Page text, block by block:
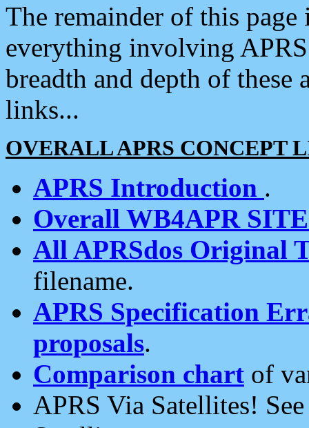
The remainder of this
everything involving
breadth and depth of
links...
OVERALL APRS CONCEPT
APRS Introduction .
Overall WB4APR
All APRSdos Original
filename.
APRS Specification
proposals.
Comparison chart of
APRS Via Satellites!